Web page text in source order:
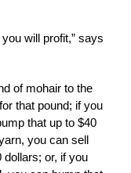
will profit,” says
of mohair to the
that pound; if you
that up to $40
you can sell
dollars; or, if you